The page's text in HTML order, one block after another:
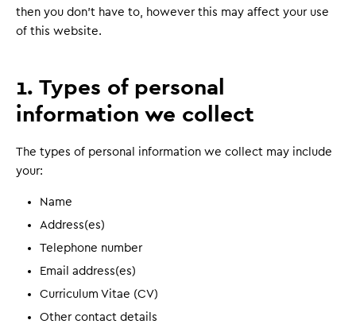
then you don’t have to, however this may affect your use
of this website.
1. Types of personal
information we collect
The types of personal information we collect may include
your:
Name
Address(es)
Telephone number
Email address(es)
Curriculum Vitae (CV)
Other contact details